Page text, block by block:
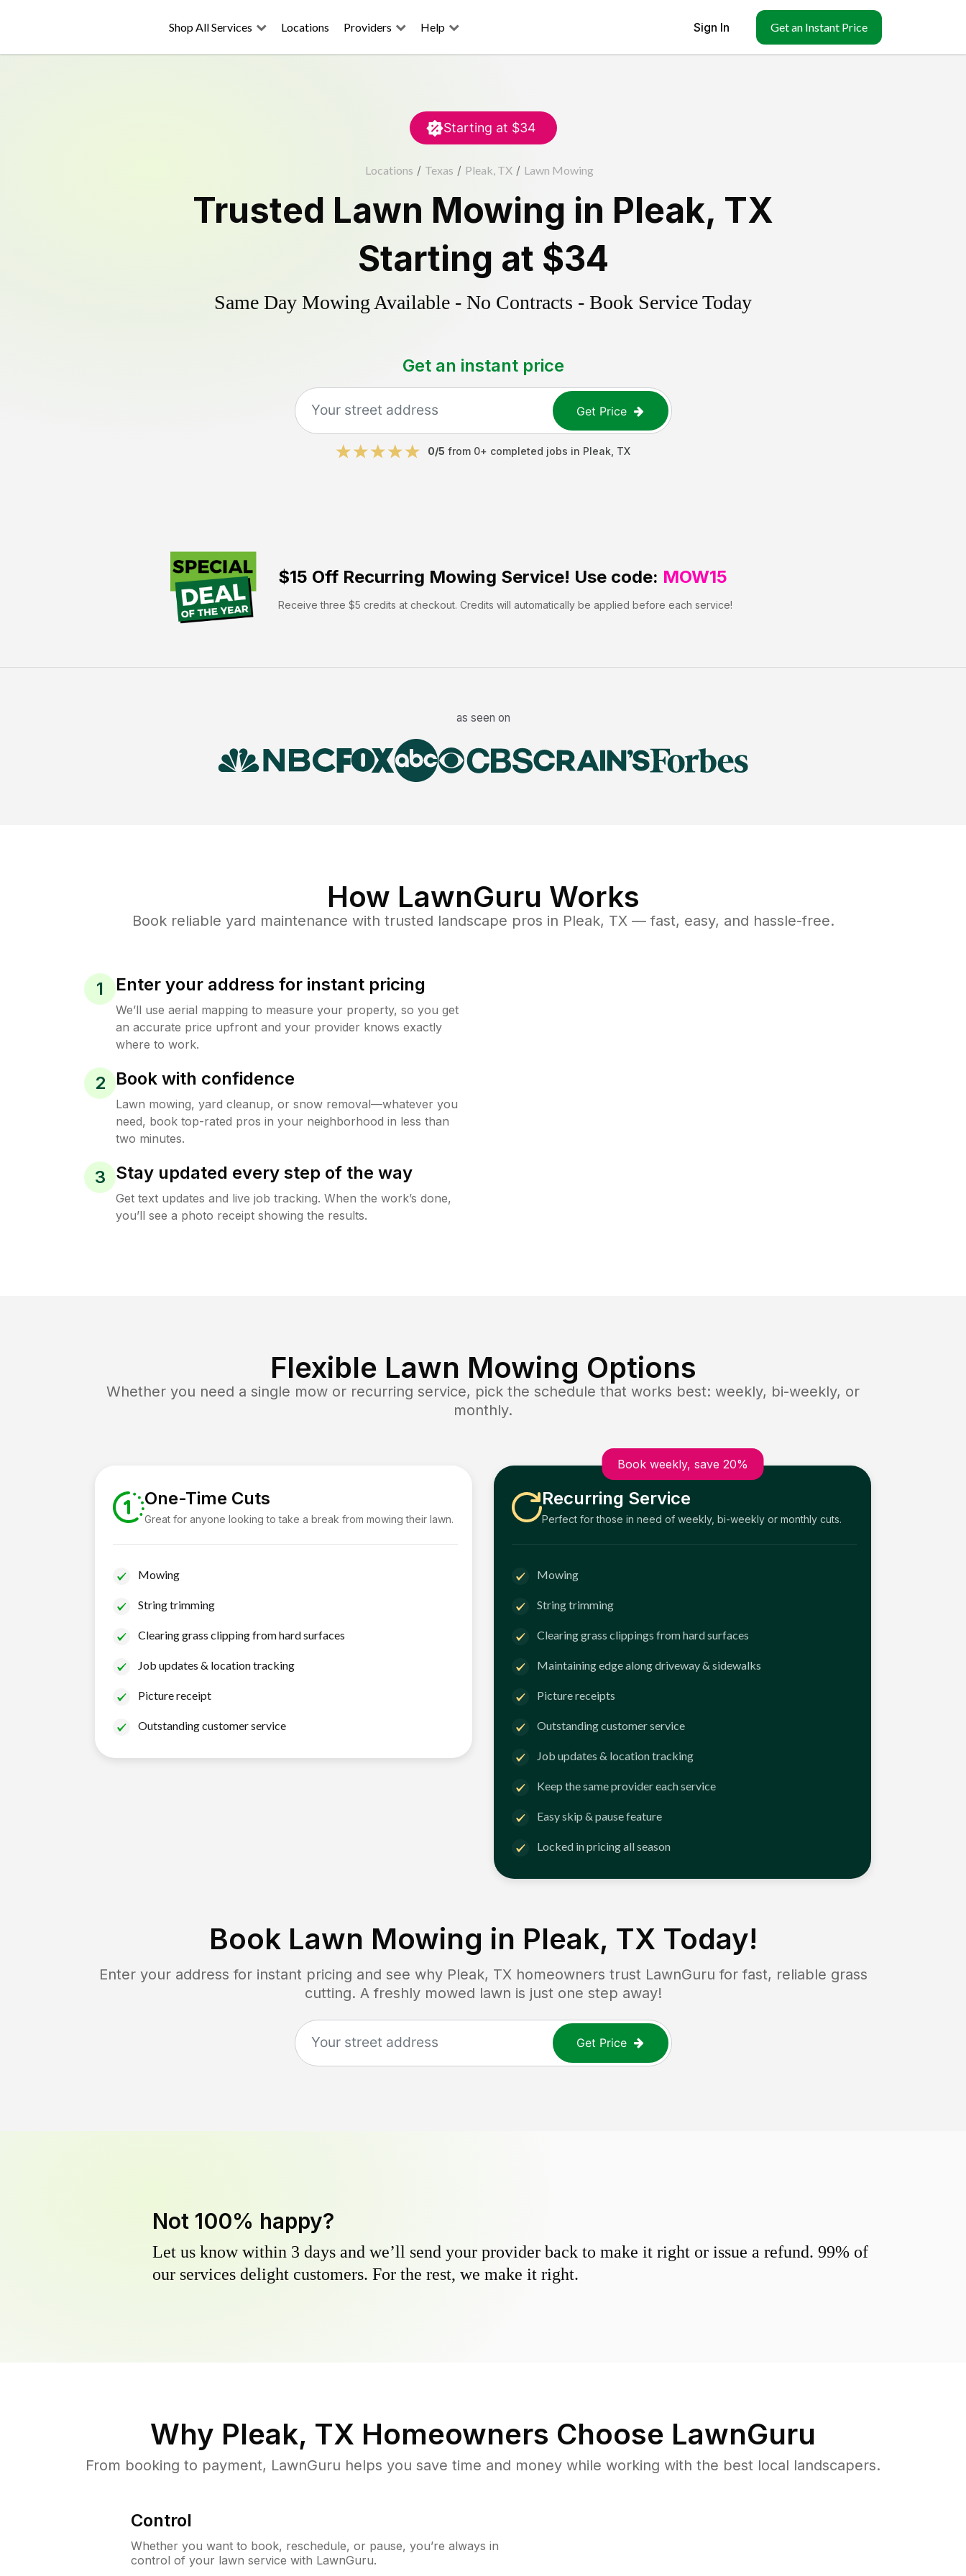
Shop All Services Locations Providers Help Sign In Get an Instant Price
Starting at $34
Locations / Texas / Pleak, TX / Lawn Mowing
Trusted Lawn Mowing in Pleak, TX
Starting at $34
Same Day Mowing Available - No Contracts - Book Service Today
Get an instant price
Get Price
0/5 from 0+ completed jobs in Pleak TX
$15 Off Recurring Mowing Service! Use code: MOW15
Receive three $5 credits at checkout. Credits will automatically be applied before each service!
as seen on
How LawnGuru Works
Book reliable yard maintenance with trusted landscape pros in Pleak, TX— fast, easy, and hassle-free.
1 Enter your address for instant pricing
We’ll use aerial mapping to measure your property, so you get
an accurate price upfront and your provider knows exactly
where to work.
2 Book with confidence
Lawn mowing, yard cleanup, or snow removal—whatever you
need, book top-rated pros in your neighborhood in less than
two minutes.
3 Stay updated every step of the way
Get text updates and live job tracking. When the work’s done,
you’ll see a photo receipt showing the results.
Flexible Lawn Mowing Options
Whether you need a single mow or recurring service, pick the schedule that works best: weekly, bi-weekly, or
monthly.
One-Time Cuts
Great for anyone looking to take a break from mowing their lawn.
Mowing
String trimming
Clearing grass clipping from hard surfaces
Job updates & location tracking
Picture receipt
Outstanding customer service
Book weekly, save 20%
Recurring Service
Perfect for those in need of weekly, bi-weekly or monthly cuts.
Mowing
String trimming
Clearing grass clippings from hard surfaces
Maintaining edge along driveway & sidewalks
Picture receipts
Outstanding customer service
Job updates & location tracking
Keep the same provider each service
Easy skip & pause feature
Locked in pricing all season
Book Lawn Mowing in Pleak, TX Today!
Enter your address for instant pricing and see why Pleak, TX homeowners trust LawnGuru for fast, reliable grass
cutting. A freshly mowed lawn is just one step away!
Get Price
Not 100% happy?
Let us know within 3 days and we’ll send your provider back to make it right or issue a refund. 99% of
our services delight customers. For the rest, we make it right.
Why Pleak, TX Homeowners Choose LawnGuru
From booking to payment, LawnGuru helps you save time and money while working with the best local landscapers.
Control
Whether you want to book, reschedule, or pause, you’re always in
control of your lawn service with LawnGuru.